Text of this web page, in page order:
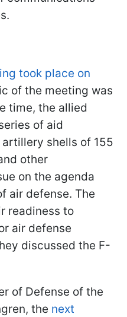
took place on
of the meeting was
time, the allied
of aid
shells of 155
other
on the agenda
air defense. The
readiness to
air defense
discussed the F-
of Defense of the
the next